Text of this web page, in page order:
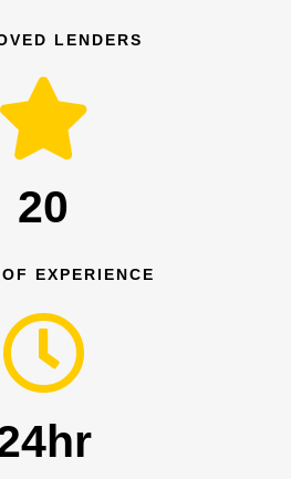
LENDERS
20
EXPERIENCE